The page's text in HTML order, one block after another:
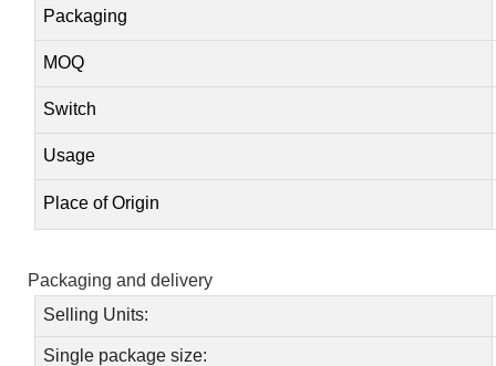
Packaging
MOQ
Switch
Usage
Place of Origin
Packaging and delivery
Selling Units:
Single package size: